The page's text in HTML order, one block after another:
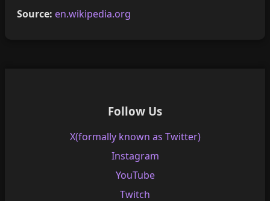
Source: en.wikipedia.org
Follow Us
X(formally known as Twitter)
Instagram
YouTube
Twitch